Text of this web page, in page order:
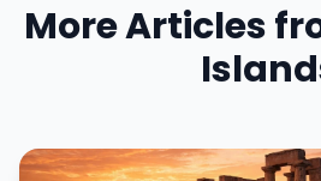
More Articles